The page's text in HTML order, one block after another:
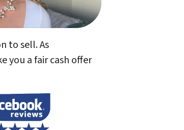
to sell. As
you a fair cash offer